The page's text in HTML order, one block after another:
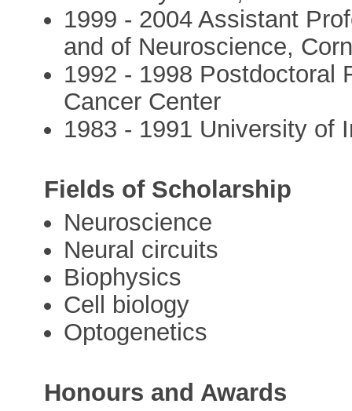
1999 - 2004 Assistant
and of Neuroscience,
1992 - 1998 Postdoctoral
Cancer Center
1983 - 1991 University of
Fields of Scholarship
Neuroscience
Neural circuits
Biophysics
Cell biology
Optogenetics
Honours and Awards